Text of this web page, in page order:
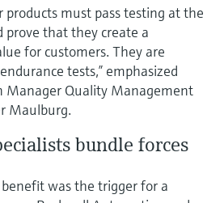
products must pass testing at the
prove that they create a
for customers. They are
tests,” emphasized
Manager Quality Management
Maulburg.
bundle forces
was the trigger for a